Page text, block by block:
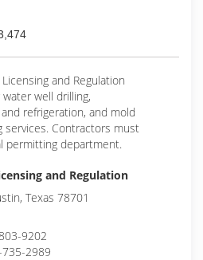
and Regulation
well drilling,
refrigeration, and mold
services. Contractors must
permitting department.
and Regulation
Texas 78701
9202
735-2989